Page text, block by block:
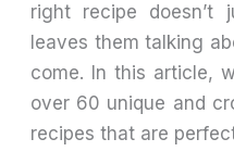
right recipe
leaves them talking
come. In this article,
over 60 unique and
recipes that are